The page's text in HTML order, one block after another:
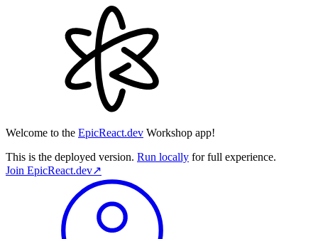
Welcome to the EpicReact.dev Workshop app!
This is the deployed version. Run locally for full experience.
Join EpicReact.dev↗︎